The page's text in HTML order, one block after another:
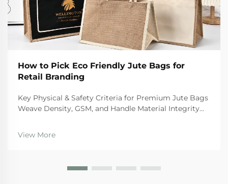
How to Pick Eco Friendly Jute Bags for
Retail Branding
Key Physical & Safety Criteria for Premium Jute Bags
Weave Density, GSM, and Handle Material Integrity
physical standards they need to hit if we want them
to last and stay safe during regular use. Th...
View More